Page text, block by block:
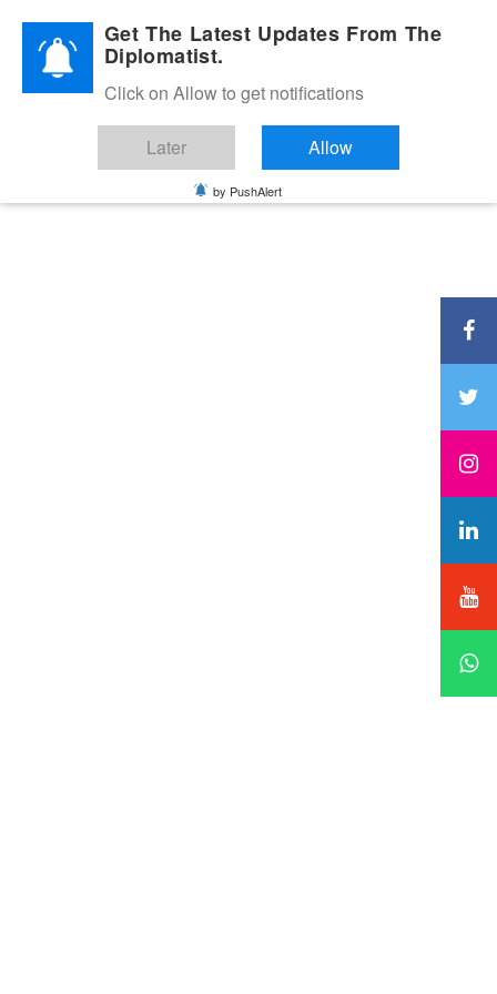
Diplomatic Nite 2026Get The Latest Updates From The
Diplomatist.
Click on Allow to get notifications
Later Allow
by PushAlert